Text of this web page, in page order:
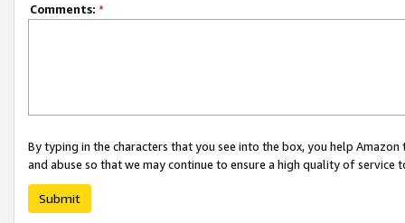
Comments: *
By typing in the characters that you see into the box, you help
and abuse so that we may continue to ensure a high quality of service
Submit